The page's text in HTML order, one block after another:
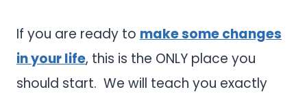
If you are ready to make some changes
in your life, this is the ONLY place you
should start. We will teach you exactly